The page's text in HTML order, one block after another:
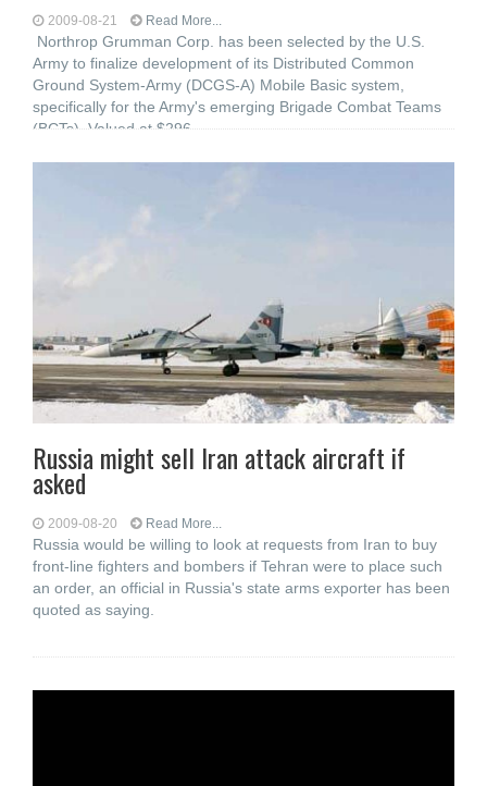
2009-08-21 Read More...
Northrop Grumman Corp. has been selected by the U.S.
Army to finalize development of its Distributed Common
Ground System-Army (DCGS-A) Mobile Basic system,
specifically for the Army's emerging Brigade Combat Teams
(BCTs). Valued at $296
Russia might sell Iran attack aircraft if
asked
2009-08-20 Read More...
Russia would be willing to look at requests from Iran to buy
front-line fighters and bombers if Tehran were to place such
an order, an official in Russia's state arms exporter has been
quoted as saying.